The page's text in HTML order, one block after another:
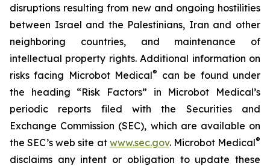
disruptions resulting from new and ongoing hostilities
between Israel and the Palestinians, Iran and other
neighboring countries, and maintenance of
intellectual property rights. Additional information on
risks facing Microbot Medical®
can be found under
the heading “Risk Factors” in Microbot Medical’s
periodic reports filed with the Securities and
Exchange Commission (SEC), which are available on
the SEC’s web site at www.sec.gov. Microbot Medical®
disclaims any intent or obligation to update these